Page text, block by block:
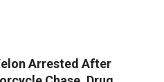
Arrested After